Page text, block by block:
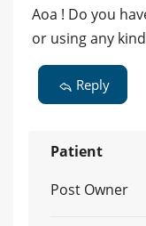
Aoa ! Do you
or using any
Reply
Patient
Post Owner